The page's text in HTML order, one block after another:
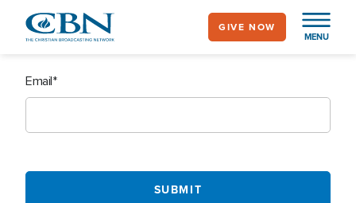
content
MENU
GIVE NOW
Email